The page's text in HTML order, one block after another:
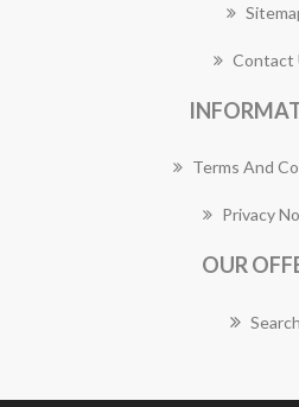
Contact
Terms And
Privacy
OUR
Search